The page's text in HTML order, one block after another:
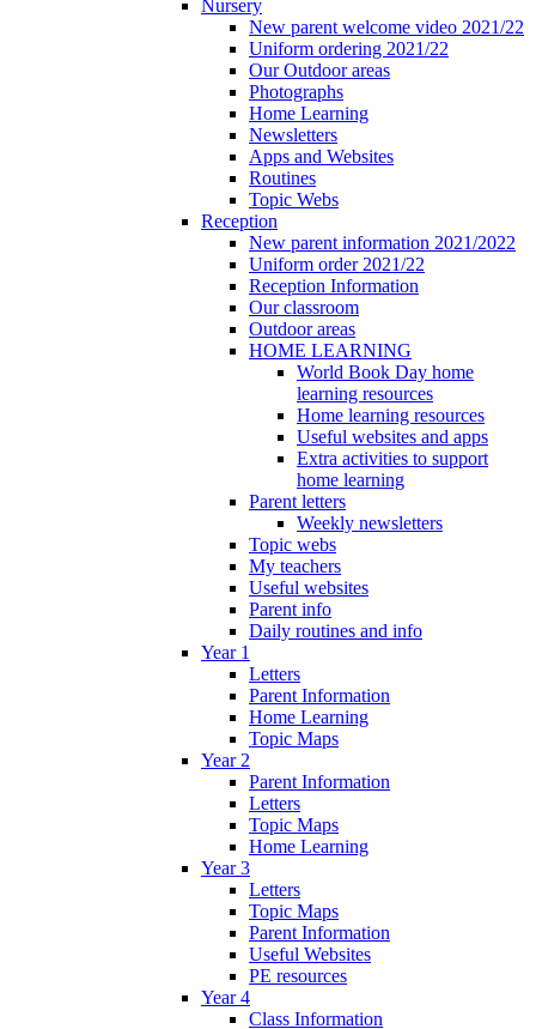
Nursery
New parent welcome video 2021/22
Uniform ordering 2021/22
Our Outdoor areas
Photographs
Home Learning
Newsletters
Apps and Websites
Routines
Topic Webs
Reception
New parent information 2021/2022
Uniform order 2021/22
Reception Information
Our classroom
Outdoor areas
HOME LEARNING
World Book Day home
learning resources
Home learning resources
Useful websites and apps
Extra activities to support
home learning
Parent letters
Weekly newsletters
Topic webs
My teachers
Useful websites
Parent info
Daily routines and info
Year 1
Letters
Parent Information
Home Learning
Topic Maps
Year 2
Parent Information
Letters
Topic Maps
Home Learning
Year 3
Letters
Topic Maps
Parent Information
Useful Websites
PE resources
Year 4
Class Information